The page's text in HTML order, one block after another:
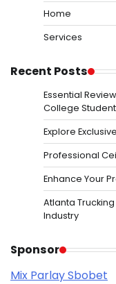
Home
Services
Recent Posts
Essential
College
Explore
Professional
Enhance Your
Atlanta
Industry
Sponsor
Mix Parlay Sbobet